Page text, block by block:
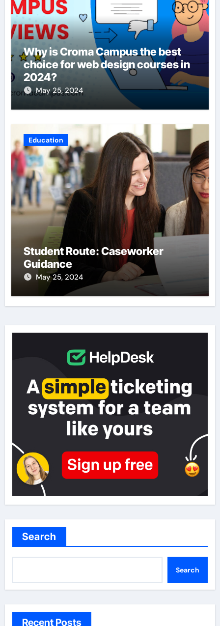
Why is Croma Campus the best
choice for web design courses in
2024?
May 25, 2024
Education
Student Route: Caseworker
Guidance
May 25, 2024
Search
Search
Recent Posts